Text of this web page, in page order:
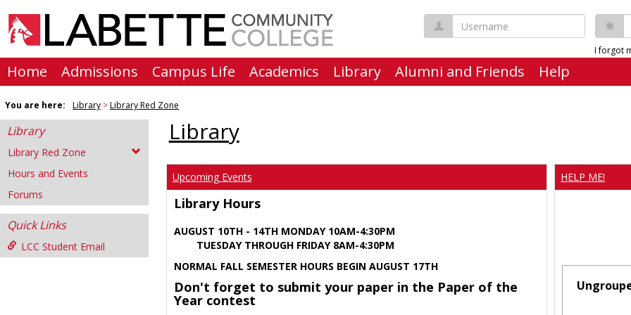
content
Username
I forgot
Home Admissions Campus Life Academics Library Alumni and Friends Help
You are here: Library Library Red Zone
Library
Library Red Zone
Hours and Events
Forums
Quick Links
LCC Student Email
Library
Upcoming Events
Library Hours
AUGUST 10TH - 14TH MONDAY 10AM-4:30PM
TUESDAY THROUGH FRIDAY 8AM-4:30PM
NORMAL FALL SEMESTER HOURS BEGIN AUGUST 17TH
Don't forget to submit your paper in the Paper of the
Year contest
HELP ME!